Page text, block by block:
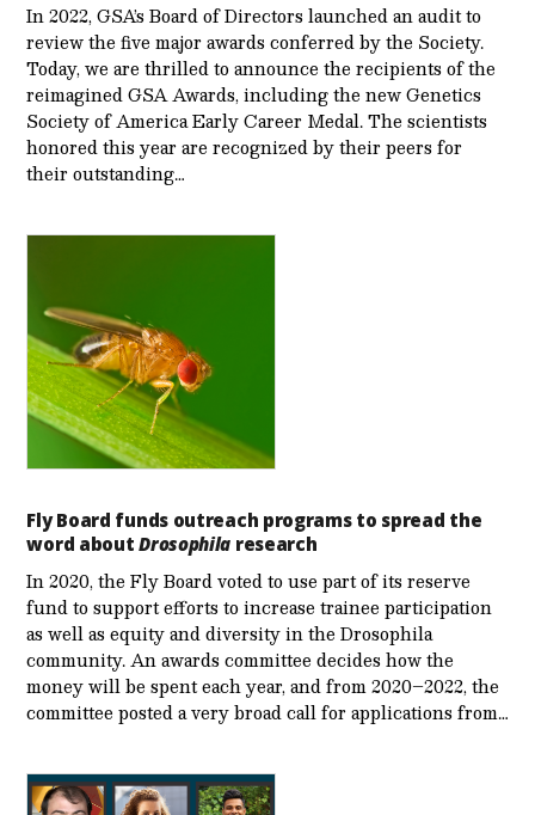
In 2022, GSA’s Board of Directors launched an audit to
review the five major awards conferred by the Society.
Today, we are thrilled to announce the recipients of the
reimagined GSA Awards, including the new Genetics
Society of America Early Career Medal. The scientists
honored this year are recognized by their peers for
their outstanding…
Fly Board funds outreach programs to spread the
word aboutDrosophila research
In 2020, the Fly Board voted to use part of its reserve
fund to support efforts to increase trainee participation
as well as equity and diversity in the Drosophila
community. An awards committee decides how the
money will be spent each year, and from 2020–2022, the
committee posted a very broad call for applications from…